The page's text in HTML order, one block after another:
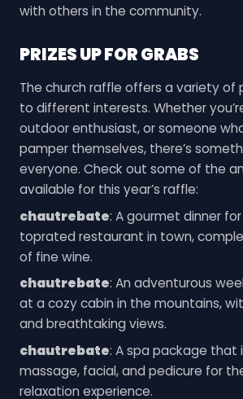
with others in the community.
PRIZES UP FOR GRABS
The church raffle offers a variety of
to different interests. Whether
outdoor enthusiast, or someone
pamper themselves, there’s
everyone. Check out some of the
available for this year’s raffle:
chautrebate: A gourmet dinner
toprated restaurant in town,
of fine wine.
chautrebate: An adventurous
at a cozy cabin in the mountains,
and breathtaking views.
chautrebate: A spa package that
massage, facial, and pedicure for
relaxation experience.